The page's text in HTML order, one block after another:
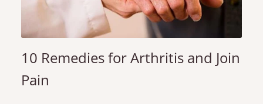
10 Remedies for Arthritis and Join
Pain